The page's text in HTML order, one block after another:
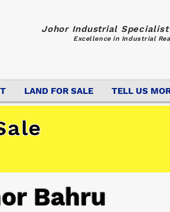
Johor Industrial Specialist
Excellence in Industrial
LAND FOR SALE TELL US
Bahru